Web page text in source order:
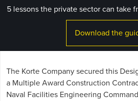
5 lessons the private sector can take
Download the
The Korte Company secured this
a Multiple Award Construction
Naval Facilities Engineering